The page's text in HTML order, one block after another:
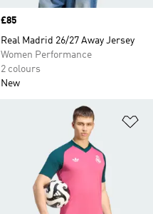
Price
£85
Real Madrid 26/27 Away Jersey
Women Performance
2 colours
New